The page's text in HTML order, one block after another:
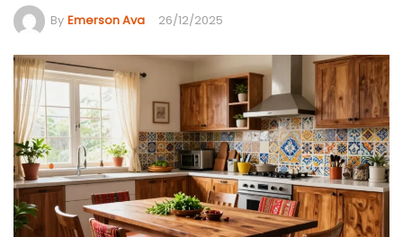
By Emerson Ava 26/12/2025